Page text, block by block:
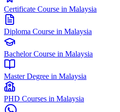
Certificate Course in Malaysia
Diploma Course in Malaysia
Bachelor Course in Malaysia
Master Degree in Malaysia
PHD Courses in Malaysia